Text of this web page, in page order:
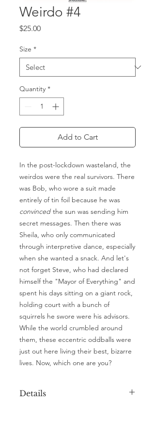
Weirdo #4
$25.00Price
Size *
Quantity *
Add to Cart
In the post-lockdown wasteland, the
weirdos were the real survivors. There
was Bob, who wore a suit made
entirely of tin foil because he was
convinced the sun was sending him
secret messages. Then there was
Sheila, who only communicated
through interpretive dance, especially
when she wanted a snack. And let's
not forget Steve, who had declared
himself the "Mayor of Everything" and
spent his days sitting on a giant rock,
holding court with a bunch of
squirrels he swore were his advisors.
While the world crumbled around
them, these eccentric oddballs were
just out here living their best, bizarre
lives. Now, which one are you?
Details